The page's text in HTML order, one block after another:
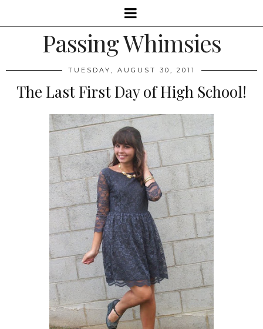
Passing Whimsies
TUESDAY, AUGUST 30, 2011
The Last First Day of High School!